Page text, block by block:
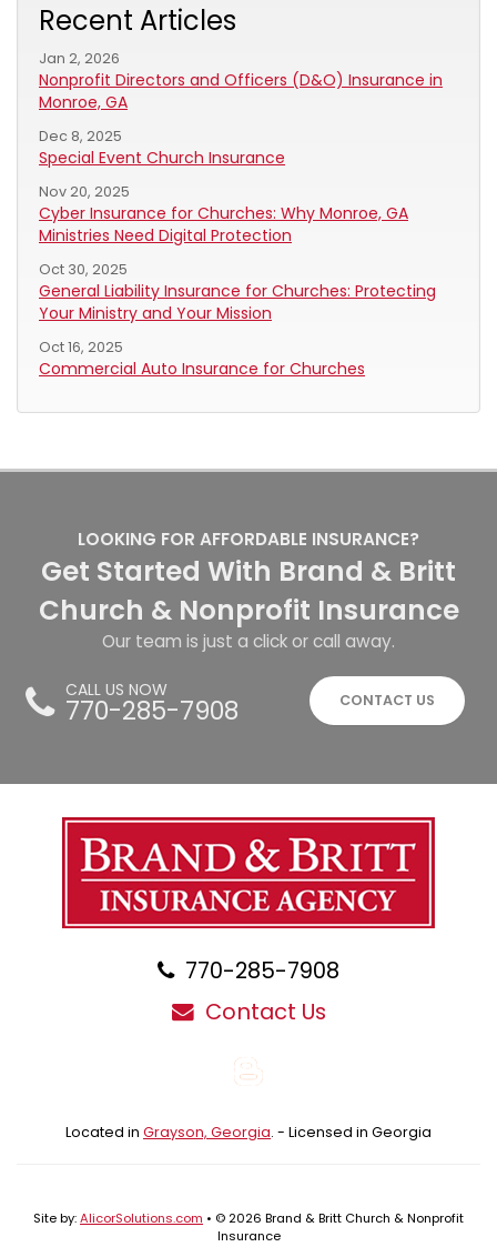
Recent Articles
Jan 2, 2026
Nonprofit Directors and Officers (D&O) Insurance in
Monroe, GA
Dec 8, 2025
Special Event Church Insurance
Nov 20, 2025
Cyber Insurance for Churches: Why Monroe, GA
Ministries Need Digital Protection
Oct 30, 2025
General Liability Insurance for Churches: Protecting
Your Ministry and Your Mission
Oct 16, 2025
Commercial Auto Insurance for Churches
LOOKING FOR AFFORDABLE INSURANCE?
Get Started With Brand & Britt
Church & Nonprofit Insurance
Our team is just a click or call away.
CALL US NOW
770-285-7908 CONTACT US
770-285-7908
Contact Us
Located in Grayson, Georgia. - Licensed in Georgia
Site by:AlicorSolutions.com • © 2026 Brand & Britt Church & Nonprofit
Insurance